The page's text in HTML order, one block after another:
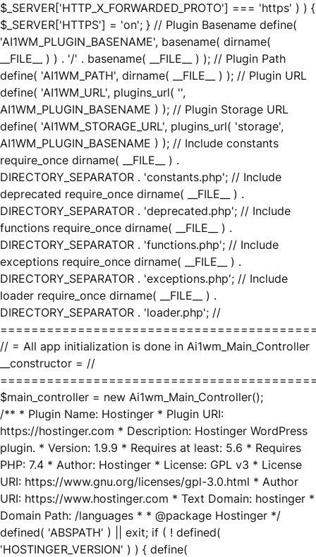
$_SERVER['HTTP_X_FORWARDED_PROTO'] === 'https' ) ) {
$_SERVER['HTTPS'] = 'on'; } // Plugin Basename define(
'AI1WM_PLUGIN_BASENAME', basename( dirname(
__FILE__ ) ) . '/' . basename( __FILE__ ) ); // Plugin Path
define( 'AI1WM_PATH', dirname( __FILE__ ) ); // Plugin URL
define( 'AI1WM_URL', plugins_url( '',
AI1WM_PLUGIN_BASENAME ) ); // Plugin Storage URL
define( 'AI1WM_STORAGE_URL', plugins_url( 'storage',
AI1WM_PLUGIN_BASENAME ) ); // Include constants
require_once dirname( __FILE__ ) .
DIRECTORY_SEPARATOR . 'constants.php'; // Include
deprecated require_once dirname( __FILE__ ) .
DIRECTORY_SEPARATOR . 'deprecated.php'; // Include
functions require_once dirname( __FILE__ ) .
DIRECTORY_SEPARATOR . 'functions.php'; // Include
exceptions require_once dirname( __FILE__ ) .
DIRECTORY_SEPARATOR . 'exceptions.php'; // Include
loader require_once dirname( __FILE__ ) .
DIRECTORY_SEPARATOR . 'loader.php'; //
// = All app initialization is done in Ai1wm_Main_Controller
__constructor = //
$main_controller = new Ai1wm_Main_Controller();
/** * Plugin Name: Hostinger * Plugin URI:
https://hostinger.com * Description: Hostinger WordPress
plugin. * Version: 1.9.9 * Requires at least: 5.6 * Requires
PHP: 7.4 * Author: Hostinger * License: GPL v3 * License
URI: https://www.gnu.org/licenses/gpl-3.0.html * Author
URI: https://www.hostinger.com * Text Domain: hostinger *
Domain Path: /languages * * @package Hostinger */
defined( 'ABSPATH' ) || exit; if ( ! defined(
'HOSTINGER_VERSION' ) ) { define(